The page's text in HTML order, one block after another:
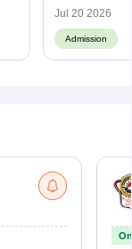
Jul 20 2026
Admission